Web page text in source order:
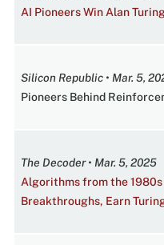
AI Pioneers Win Alan
Silicon Republic • Mar. 5,
Pioneers Behind
The Decoder • Mar. 5, 2025
Algorithms from the 1980s
Breakthroughs, Earn